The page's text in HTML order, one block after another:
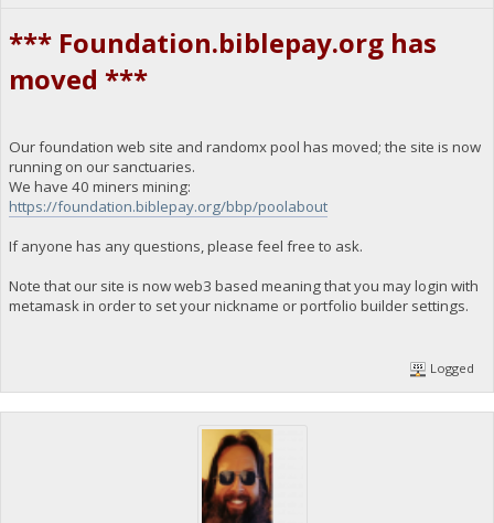
*** Foundation.biblepay.org has
moved ***
Our foundation web site and randomx pool has moved; the site is now
running on our sanctuaries.
We have 40 miners mining:
https://foundation.biblepay.org/bbp/poolabout
If anyone has any questions, please feel free to ask.
Note that our site is now web3 based meaning that you may login with
metamask in order to set your nickname or portfolio builder settings.
Logged